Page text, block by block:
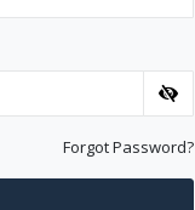
Forgot Password?